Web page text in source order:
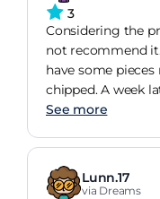
bed is wonderful!
Dreams. Thank
3
Considering the
not recommend
have some
chipped. A week
pieces. A few
am really
Especially
expecting better
See more
Lunn.17
via Dreams